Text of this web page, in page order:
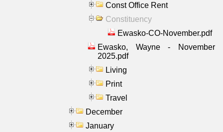
Const Office Rent
Constituency
Ewasko-CO-November.pdf
Ewasko, Wayne - November
2025.pdf
Living
Print
Travel
December
January